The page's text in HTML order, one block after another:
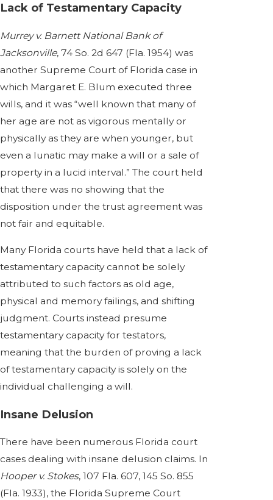
Lack of Testamentary Capacity
Murrey v. Barnett National Bank of
Jacksonville, 74 So. 2d 647 (Fla. 1954) was
another Supreme Court of Florida case in
which Margaret E. Blum executed three
wills, and it was “well known that many of
her age are not as vigorous mentally or
physically as they are when younger, but
even a lunatic may make a will or a sale of
property in a lucid interval.” The court held
that there was no showing that the
disposition under the trust agreement was
not fair and equitable.
Many Florida courts have held that a lack of
testamentary capacity cannot be solely
attributed to such factors as old age,
physical and memory failings, and shifting
judgment. Courts instead presume
testamentary capacity for testators,
meaning that the burden of proving a lack
of testamentary capacity is solely on the
individual challenging a will.
Insane Delusion
There have been numerous Florida court
cases dealing with insane delusion claims. In
Hooper v. Stokes, 107 Fla. 607, 145 So. 855
(Fla. 1933), the Florida Supreme Court